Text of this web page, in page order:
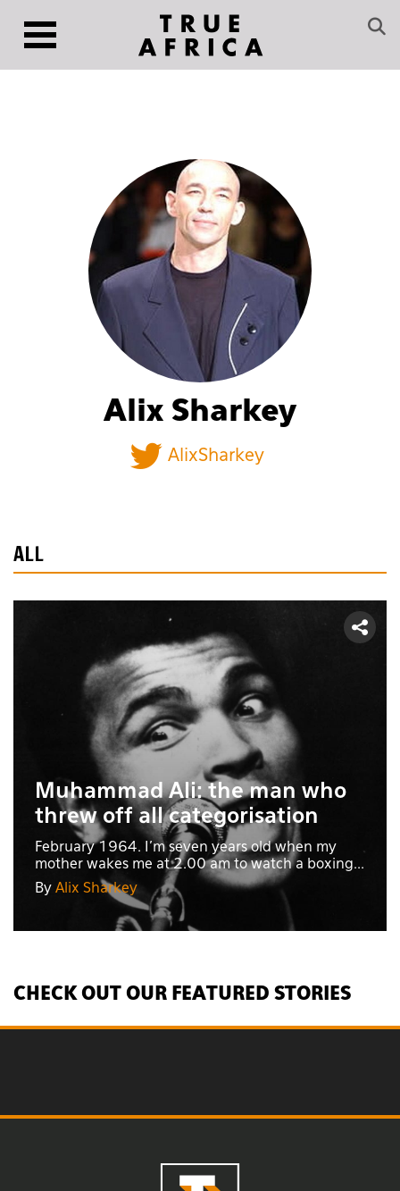
Alix Sharkey
AlixSharkey
ALL
Muhammad Ali: the man who
threw off all categorisation
February 1964. I’m seven years old when my
mother wakes me at 2.00 am to watch a boxing...
By Alix Sharkey
CHECK OUT OUR FEATURED STORIES